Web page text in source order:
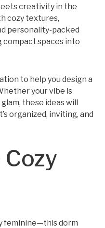
creativity in the
cozy textures,
personality-packed
compact spaces into
to help you design a
your vibe is
these ideas will
organized, inviting, and
Cozy
feminine—this dorm